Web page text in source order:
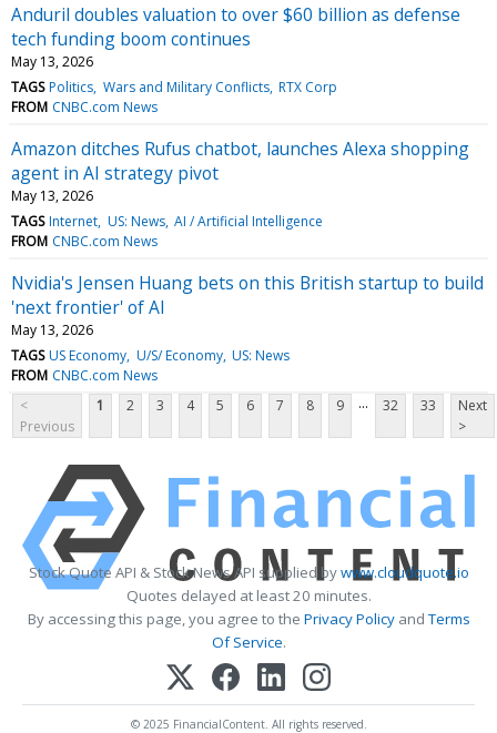
Anduril doubles valuation to over $60 billion as defense
tech funding boom continues
May 13, 2026
TAGS Politics Wars and Military Conflicts RTX Corp
FROM CNBC.com News
Amazon ditches Rufus chatbot, launches Alexa shopping
agent in AI strategy pivot
May 13, 2026
TAGS Internet US: News AI / Artificial Intelligence
FROM CNBC.com News
Nvidia's Jensen Huang bets on this British startup to build
'next frontier' of AI
May 13, 2026
TAGS US Economy U/S/ Economy US: News
FROM CNBC.com News
<
Previous
1 2 3 4 5 6 7 8 9 ... 32 33
Next
>
Stock Quote API & Stock News API supplied bywww.cloudquote.io
Quotes delayed at least 20 minutes.
By accessing this page, you agree to the Privacy PolicyandTerms
Of Service.
© 2025 FinancialContent. All rights reserved.